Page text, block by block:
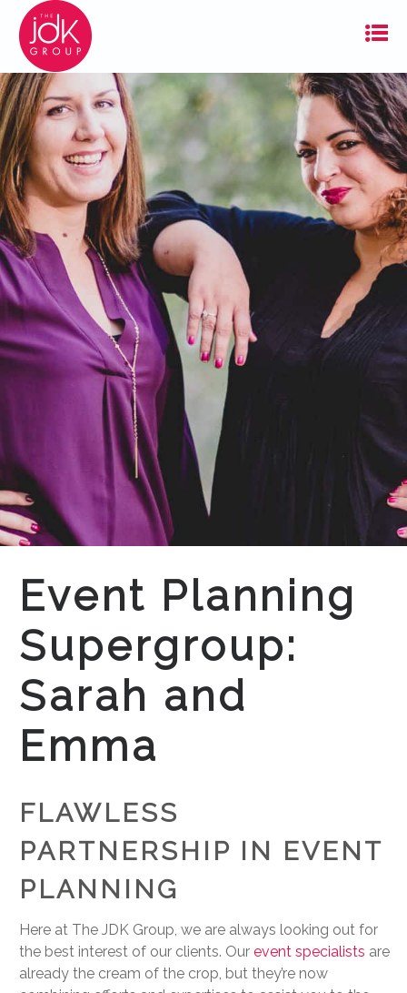
Event Planning
Supergroup:
Sarah and
Emma
FLAWLESS
PARTNERSHIP IN EVENT
PLANNING
Here at The JDK Group, we are always looking out for
the best interest of our clients. Ourevent specialists are
already the cream of the crop, but they’re now